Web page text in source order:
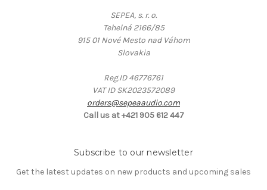
SEPEA, s. r. o.
Tehelná 2166/85
915 01 Nové Mesto nad Váhom
Slovakia
Reg.ID 46776761
VAT ID SK2023572089
orders@sepeaaudio.com
Call us at +421 905 612 447
Subscribe to our newsletter
Get the latest updates on new products and upcoming sales